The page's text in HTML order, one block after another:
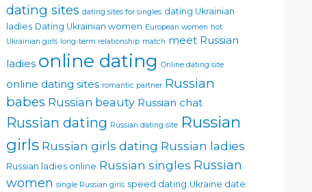
dating sites dating sites for singles dating Ukrainian
ladies Dating Ukrainian women European women hot
Ukrainian girls long-term relationship match meet Russian
ladies online dating Online dating site
online dating sites romantic partner Russian
babes Russian beauty Russian chat
Russian dating Russian dating site Russian
girls Russian girls dating Russian ladies
Russian ladies online Russian singles Russian
women single Russian girls speed dating Ukraine date